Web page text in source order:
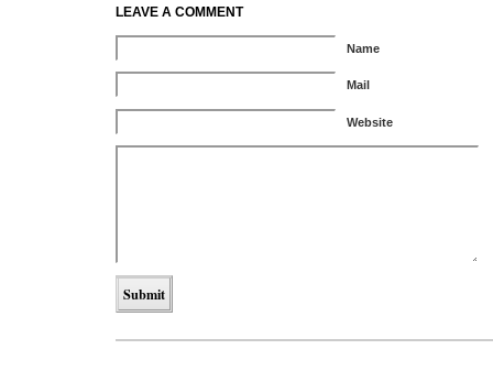
LEAVE A COMMENT
Name
Mail
Website